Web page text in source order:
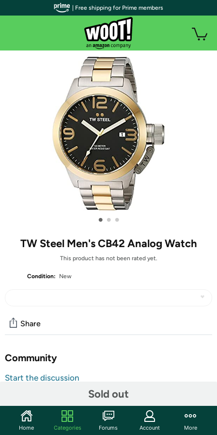
• • •
TW Steel Men's CB42 Analog Watch
This product has not been rated yet.
Condition: New
Sold out
Share
Community
Start the discussion
Automatic watch with stainless steel bracelet and case
featuring date display and yellow gold accents
| Free shipping for Prime members
Home Categories Forums Account More